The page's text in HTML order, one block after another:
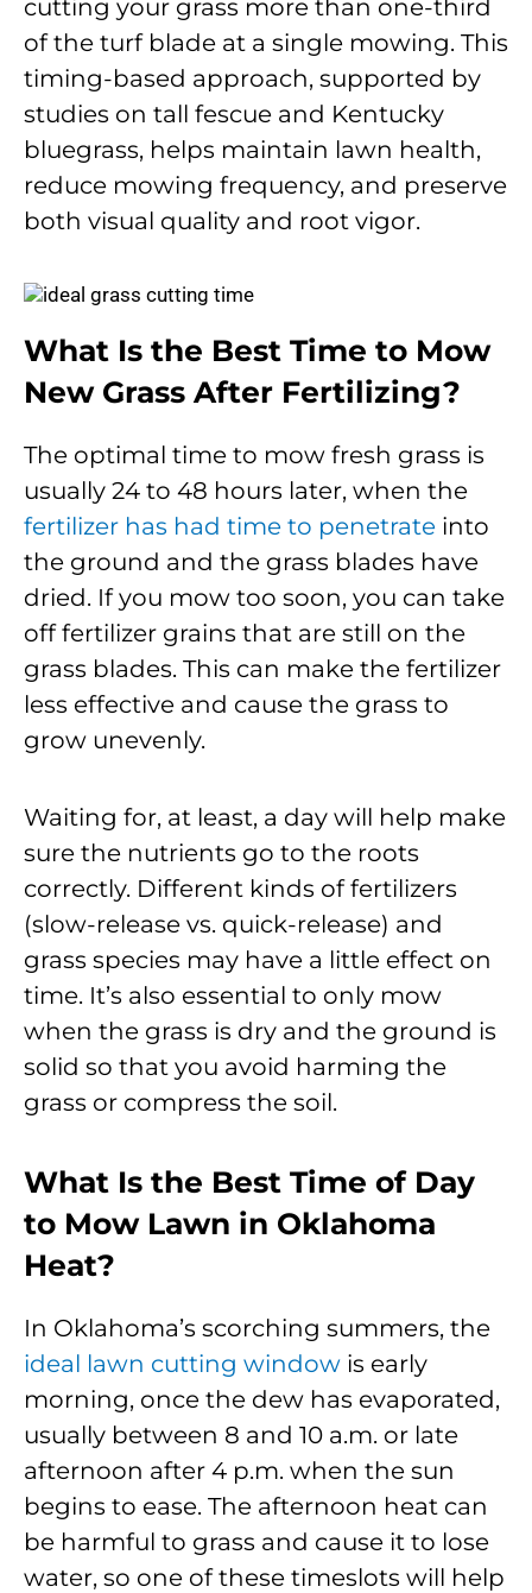
cutting your grass more than one-third
of the turf blade at a single mowing. This
timing-based approach, supported by
studies on tall fescue and Kentucky
bluegrass, helps maintain lawn health,
reduce mowing frequency, and preserve
both visual quality and root vigor.
What Is the Best Time to Mow
New Grass After Fertilizing?
The optimal time to mow fresh grass is
usually 24 to 48 hours later, when the
fertilizer has had time to penetrate into
the ground and the grass blades have
dried. If you mow too soon, you can take
off fertilizer grains that are still on the
grass blades. This can make the fertilizer
less effective and cause the grass to
grow unevenly.
Waiting for, at least, a day will help make
sure the nutrients go to the roots
correctly. Different kinds of fertilizers
(slow-release vs. quick-release) and
grass species may have a little effect on
time. It’s also essential to only mow
when the grass is dry and the ground is
solid so that you avoid harming the
grass or compress the soil.
What Is the Best Time of Day
to Mow Lawn in Oklahoma
Heat?
In Oklahoma’s scorching summers, the
ideal lawn cutting window is early
morning, once the dew has evaporated,
usually between 8 and 10 a.m. or late
afternoon after 4 p.m. when the sun
begins to ease. The afternoon heat can
be harmful to grass and cause it to lose
water, so one of these timeslots will help